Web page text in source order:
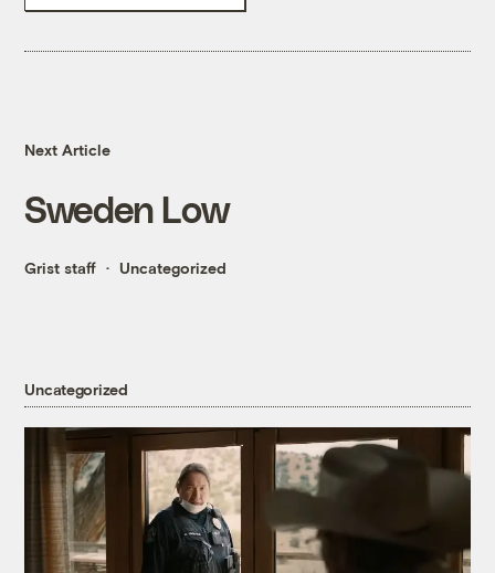
Next Article
Sweden Low
Grist staff Uncategorized
Uncategorized